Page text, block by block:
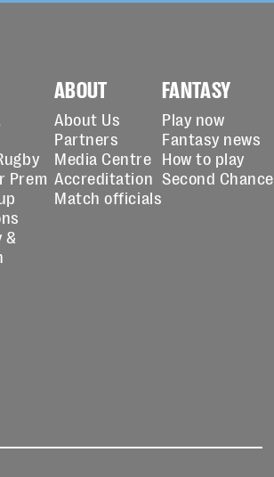
Prem
&
ABOUT
About Us
Partners
Media Centre
Accreditation
Match officials
FANTASY
Play now
Fantasy news
How to play
Second Chance